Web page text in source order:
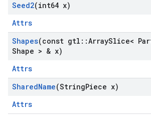
Seed2(int64 x)
Attrs
Shapes(const gtl ::ArraySlice<
Shape > & x)
Attrs
SharedName(StringPiece x)
Attrs